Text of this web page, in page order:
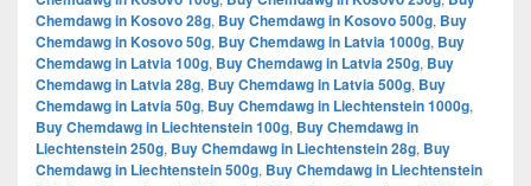
Chemdawg in Kosovo 28g, Buy Chemdawg in Kosovo 500g, Buy
Chemdawg in Kosovo 50g, Buy Chemdawg in Latvia 1000g, Buy
Chemdawg in Latvia 100g, Buy Chemdawg in Latvia 250g, Buy
Chemdawg in Latvia 28g, Buy Chemdawg in Latvia 500g, Buy
Chemdawg in Latvia 50g, Buy Chemdawg in Liechtenstein 1000g,
Buy Chemdawg in Liechtenstein 100g, Buy Chemdawg in
Liechtenstein 250g, Buy Chemdawg in Liechtenstein 28g, Buy
Chemdawg in Liechtenstein 500g, Buy Chemdawg in Liechtenstein